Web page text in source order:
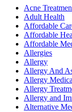
Acne
Adult Health
Affordable
Affordable
Affordable
Allergies
Allergy
Allergy And
Allergy
Allergy
Allergy and
Alternative